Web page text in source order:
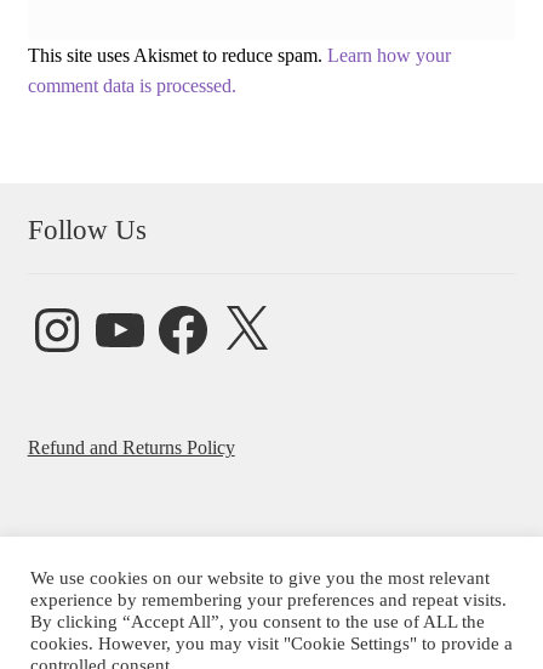
This site uses Akismet to reduce spam. Learn how your
comment data is processed.
Follow Us
InstagramYouTube FacebookX
Refund and Returns Policy
© Beatrice Ajayi 2026
Privacy Policy
We use cookies on our website to give you the most relevant
experience by remembering your preferences and repeat visits.
By clicking “Accept All”, you consent to the use of ALL the
cookies. However, you may visit "Cookie Settings" to provide a